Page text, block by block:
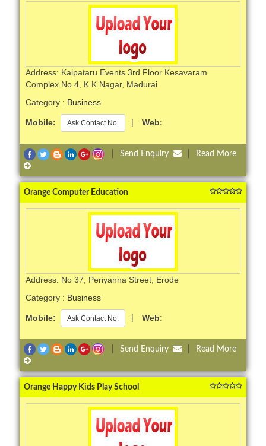
Address: Kalpataru Events 3rd Floor Kesavaram
Complex No 4, K K Nagar, Madurai
Category : Business
Mobile: Ask Contact No. | Web:
Send Enquiry Read More
Orange Computer Education
Address: No 37, Periyanna Street, Erode
Category : Business
Mobile: Ask Contact No. | Web:
Send Enquiry Read More
Orange Happy Kids Play School